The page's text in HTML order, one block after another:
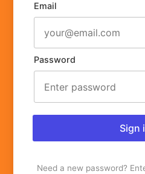
Email
Password
Sign
Need a new password?